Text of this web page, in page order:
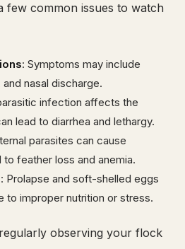
few common issues to watch
: Symptoms may include
nasal discharge.
infection affects the
lead to diarrhea and lethargy.
parasites can cause
feather loss and anemia.
: Prolapse and soft-shelled eggs
to improper nutrition or stress.
observing your flock